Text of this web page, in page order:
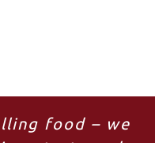
food – we